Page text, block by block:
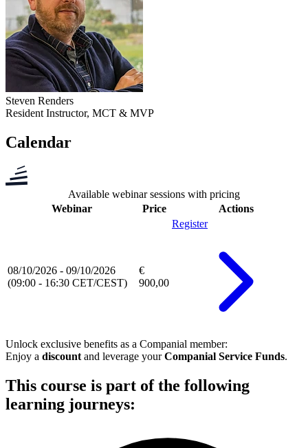
Steven Renders
Resident Instructor, MCT & MVP
Calendar
Available webinar sessions with pricing
Webinar
Price Actions
08/10/2026 - 09/10/2026
(09:00 - 16:30 CET/CEST)
€
900,00
Register
Unlock exclusive benefits as a Companial member:
Enjoy a discount and leverage yourCompanial Service Funds.
This course is part of the following
learning journeys: